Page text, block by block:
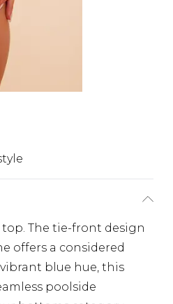
The tie-front design
offers a considered
blue hue, this
poolside